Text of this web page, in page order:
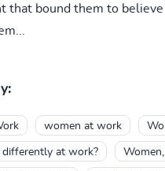
that bound them to
women at work
differently at work?